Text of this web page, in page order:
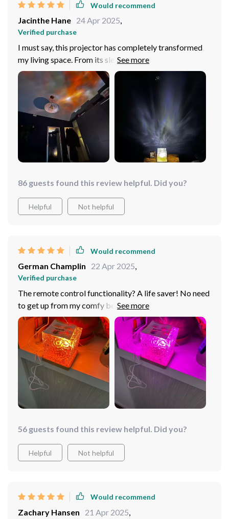
indoors!
Would recommend
Jacinthe Hane 24 Apr 2025,
Verified purchase
I must say, this projector has completely transformed
my living space. From its sleek design to the
mesmerizing rotating water ripple effect, it's a work of
art that adds an unparalleled ambiance. The 16 vibrant
colors are truly versatile - I can match them with my
mood or decor effortlessly! Plus, the remote control
functionality is such a convenience; no need to get up
from my cozy couch to change settings anymore. And
let's not forget about its portability! Being USB
powered means easy setup and movement around the
86 guests found this review helpful. Did you?
Helpful Not helpful
Would recommend
German Champlin 22 Apr 2025,
Verified purchase
The remote control functionality? A life saver! No need
to get up from my comfy bed to change settings.
56 guests found this review helpful. Did you?
Helpful Not helpful
Would recommend
Zachary Hansen 21 Apr 2025